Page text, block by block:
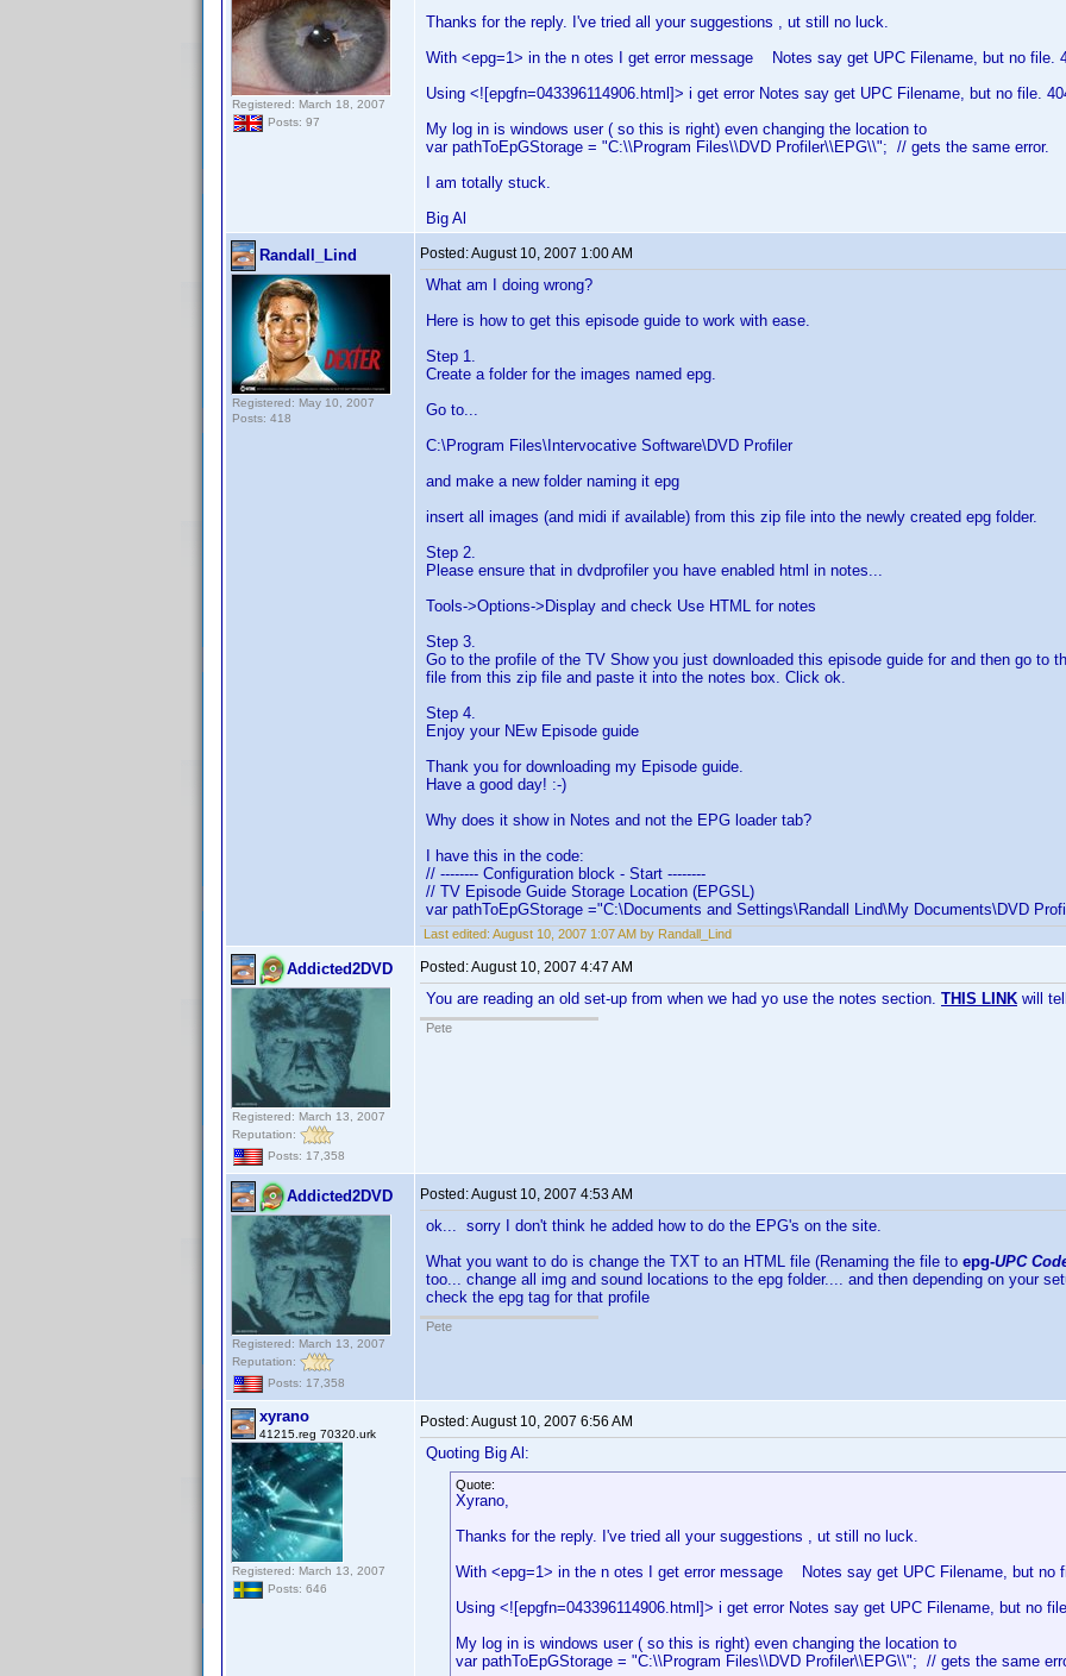
Registered: March 18, 2007
Posts: 97
Thanks for the reply. I've tried all your suggestions , ut still no luck.
With <epg=1> in the n otes I get error message Notes say get UPC Filename, but no file.
Using <![epgfn=043396114906.html]> i get error Notes say get UPC Filename, but no file.
My log in is windows user ( so this is right) even changing the location to
var pathToEpGStorage = "C:\\Program Files\\DVD Profiler\\EPG\\"; // gets the same error.
I am totally stuck.
Big Al
Randall_Lind
Registered: May 10, 2007
Posts: 418
Posted:August 10, 2007 1:00 AM
What am I doing wrong?
Here is how to get this episode guide to work with ease.
Step 1.
Create a folder for the images named epg.
Go to...
C:\Program Files\Intervocative Software\DVD Profiler
and make a new folder naming it epg
insert all images (and midi if available) from this zip file into the newly created epg folder.
Step 2.
Please ensure that in dvdprofiler you have enabled html in notes...
Tools->Options->Display and check Use HTML for notes
Step 3.
Go to the profile of the TV Show you just downloaded this episode guide for and then go to
file from this zip file and paste it into the notes box. Click ok.
Step 4.
Enjoy your NEw Episode guide
Thank you for downloading my Episode guide.
Have a good day! :-)
Why does it show in Notes and not the EPG loader tab?
I have this in the code:
// -------- Configuration block - Start --------
// TV Episode Guide Storage Location (EPGSL)
var pathToEpGStorage ="C:\Documents and Settings\Randall Lind\My Documents\DVD
Last edited: August 10, 2007 1:07 AM by Randall_Lind
Addicted2DVD
Registered: March 13, 2007
Reputation:
Posts: 17,358
Posted:August 10, 2007 4:47 AM
You are reading an old set-up from when we had yo use the notes section. THIS LINK will
Pete
Addicted2DVD
Registered: March 13, 2007
Reputation:
Posts: 17,358
Posted:August 10, 2007 4:53 AM
ok... sorry I don't think he added how to do the EPG's on the site.
What you want to do is change the TXT to an HTML file (Renaming the file to epg-UPC
too... change all img and sound locations to the epg folder.... and then depending on your
check the epg tag for that profile
Pete
xyrano
41215.reg 70320.urk
Registered: March 13, 2007
Posts: 646
Posted:August 10, 2007 6:56 AM
Quoting Big Al:
Quote:
Xyrano,
Thanks for the reply. I've tried all your suggestions , ut still no luck.
With <epg=1> in the n otes I get error message Notes say get UPC Filename, but no
Using <![epgfn=043396114906.html]> i get error Notes say get UPC Filename, but no
My log in is windows user ( so this is right) even changing the location to
var pathToEpGStorage = "C:\\Program Files\\DVD Profiler\\EPG\\"; // gets the same